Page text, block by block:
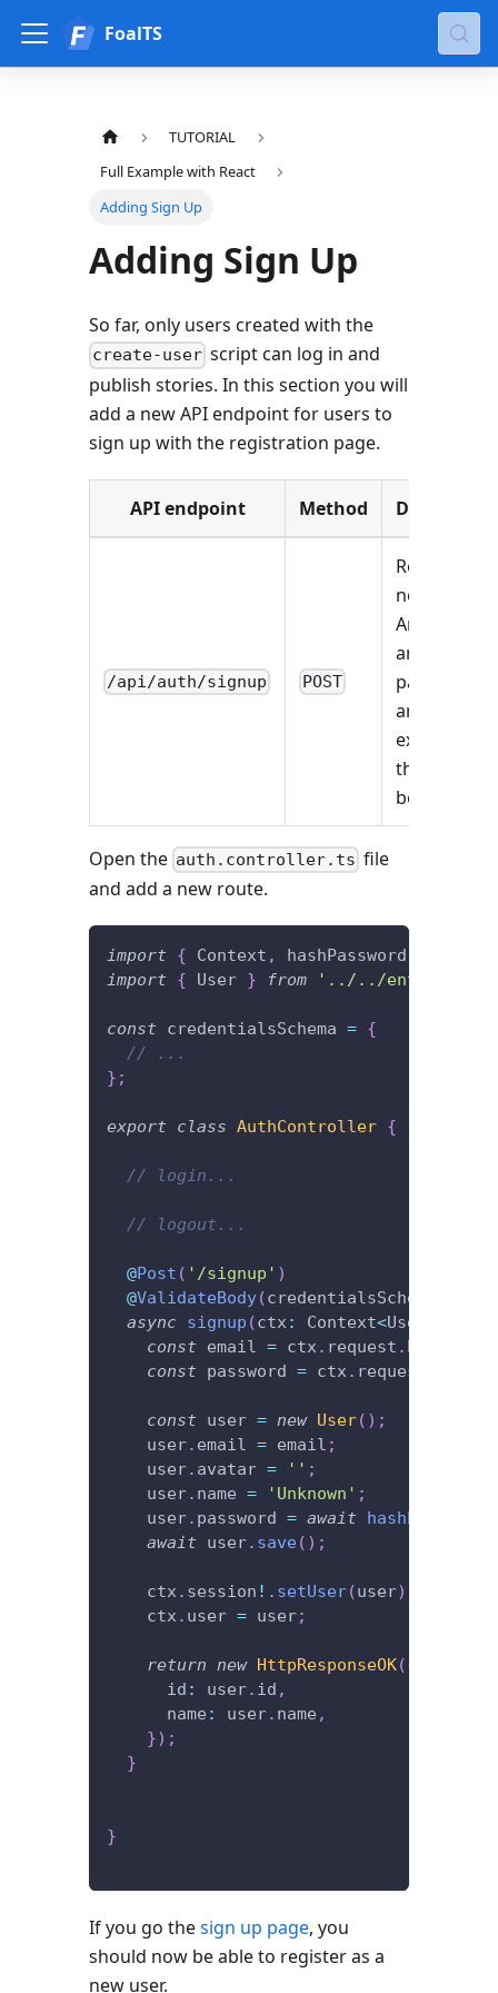
FoalTS
TUTORIAL
Full Example with React
Adding Sign Up
Adding Sign Up
So far, only users created with the
create-user script can log in and
publish stories. In this section you will
add a new API endpoint for users to
sign up with the registration page.
API endpoint Method Description
/api/auth/signup POST
Registers a
new user.
An email
and a
password
are
expected in
the request
body.
Open the auth.controller.ts file
and add a new route.
import { Context , hashPassword
import
{ User } from '../../entities'
const credentialsSchema = {
// ...
} ;
export class AuthController {
// login...
// logout...
@Post ( '/signup' )
@ValidateBody(credentialsSchema
async signup (ctx : Context<User
const email = ctx . request . body
const password = ctx . request
const user = new User( ) ;
    user
. email = email ;
    user
. avatar = '' ;
    user
. name = 'Unknown' ;
    user
. password = await hashPassword
await user. save( ) ;
    ctx
. session ! . setUser(user)
    ctx
. user = user;
return new HttpResponseOK({
      id
: user. id ,
      name
: user. name ,
}) ;
}
}
If you go thesign up page, you
should now be able to register as a
new user.